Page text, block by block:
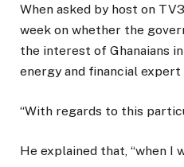
When asked by host on
week on whether the
the interest of Ghanaians
energy and financial expert
“With regards to this
He explained that, “when I